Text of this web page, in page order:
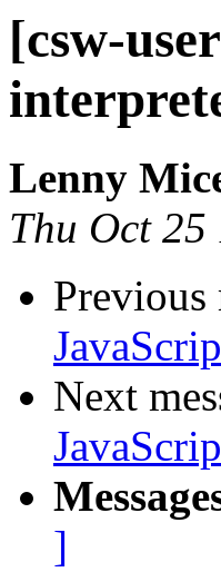
[csw-
Lenny
Thu Oct
Previous
Next
]